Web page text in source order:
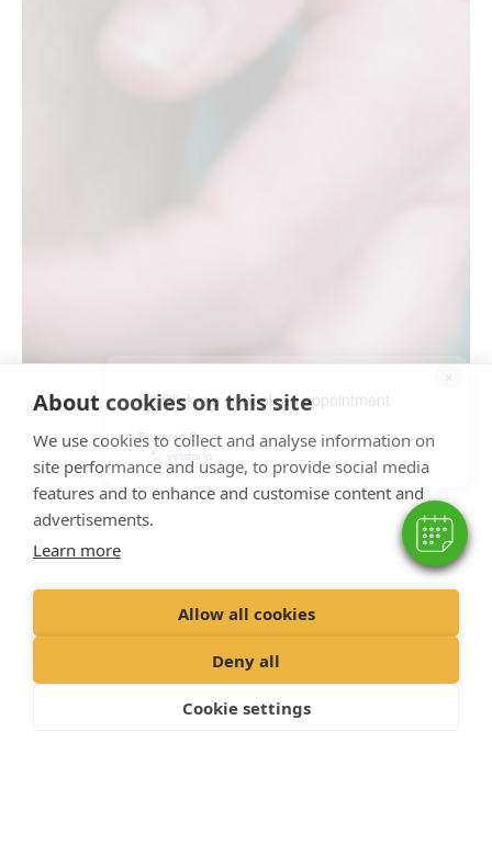
About cookies on this site
We use cookies to collect and analyse information on
site performance and usage, to provide social media
features and to enhance and customise content and
advertisements.
Learn more
Allow all cookies
Deny all
Cookie settings
Hi! Click me to book an appointment
Powered ByPet Health Plan